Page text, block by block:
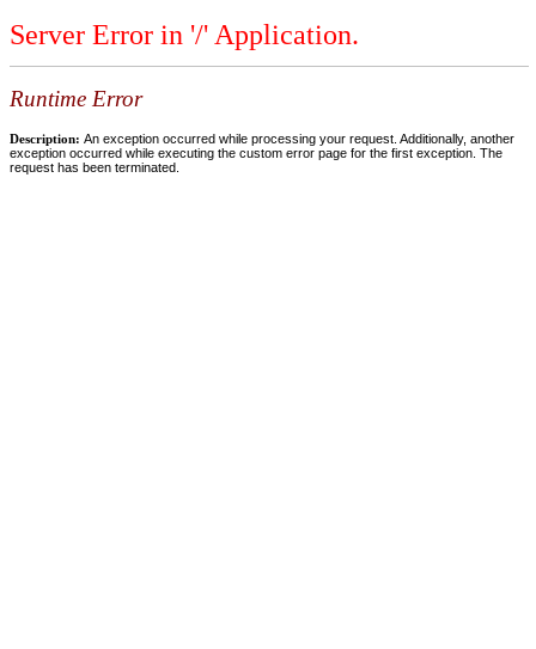
Server Error in '/' Application.
Runtime Error
Description: An exception occurred while processing your request. Additionally, another
exception occurred while executing the custom error page for the first exception. The
request has been terminated.